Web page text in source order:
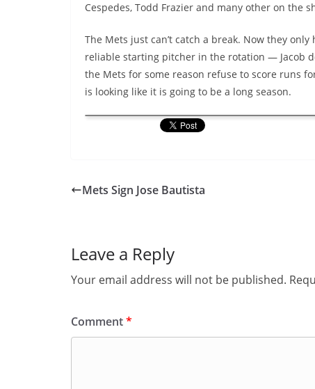
Cespedes, Todd Frazier and many other on the
The Mets just can’t catch a break. Now they only
reliable starting pitcher in the rotation — Jacob
the Mets for some reason refuse to score runs
is looking like it is going to be a long season.
Mets Sign Jose Bautista
Leave a Reply
Your email address will not be published.
Comment*